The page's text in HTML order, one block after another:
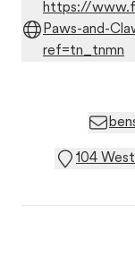
https://
Paws-and-
ref=tn_tnmn
104